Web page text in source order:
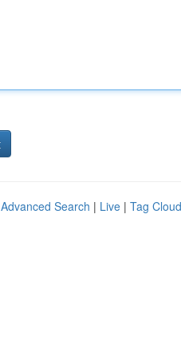
Advanced Search | Live | Tag Cloud